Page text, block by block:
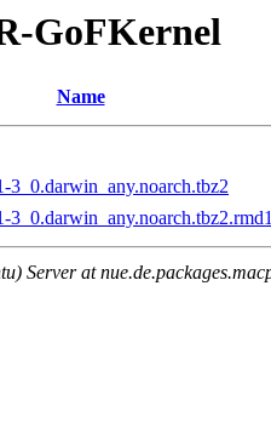
GoFKernel
Name
3_0.darwin_any.noarch.tbz2
Server at